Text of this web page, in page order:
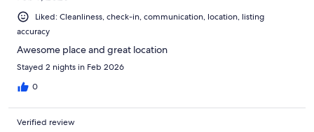
Liked: Cleanliness, check-in, communication, location, listing
accuracy
Awesome place and great location
Stayed 2 nights in Feb 2026
0
Verified review